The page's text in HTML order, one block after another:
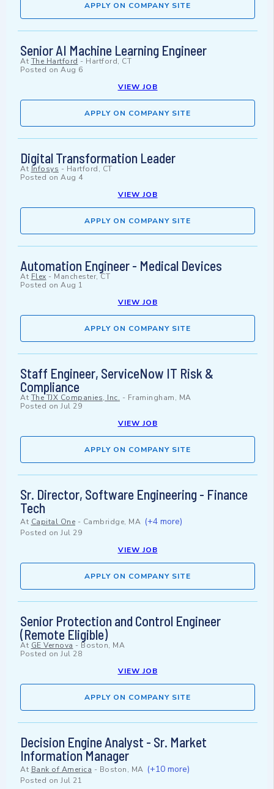
APPLY ON COMPANY SITE
Senior AI Machine Learning Engineer
At The Hartford - Hartford, CT
Posted on Aug 6
VIEW JOB
APPLY ON COMPANY SITE
Digital Transformation Leader
At Infosys - Hartford, CT
Posted on Aug 4
VIEW JOB
APPLY ON COMPANY SITE
Automation Engineer - Medical Devices
At Flex - Manchester, CT
Posted on Aug 1
VIEW JOB
APPLY ON COMPANY SITE
Staff Engineer, ServiceNow IT Risk &
Compliance
At The TJX Companies, Inc. - Framingham, MA
Posted on Jul 29
VIEW JOB
APPLY ON COMPANY SITE
Sr. Director, Software Engineering - Finance
Tech
At Capital One - Cambridge, MA (+4 more)
Posted on Jul 29
VIEW JOB
APPLY ON COMPANY SITE
Senior Protection and Control Engineer
(Remote Eligible)
At GE Vernova - Boston, MA
Posted on Jul 28
VIEW JOB
APPLY ON COMPANY SITE
Decision Engine Analyst - Sr. Market
Information Manager
At Bank of America - Boston, MA (+10 more)
Posted on Jul 21